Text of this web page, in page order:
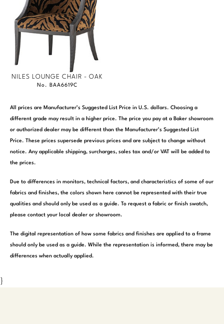
NILES LOUNGE CHAIR - OAK
No. BAA6619C
All prices are Manufacturer’s Suggested List Price in U.S. dollars. Choosing a
different grade may result in a higher price. The price you pay at a Baker showroom
or authorized dealer may be different than the Manufacturer’s Suggested List
Price. These prices supersede previous prices and are subject to change without
notice. Any applicable shipping, surcharges, sales tax and/or VAT will be added to
the prices.
Due to differences in monitors, technical factors, and characteristics of some of our
fabrics and finishes, the colors shown here cannot be represented with their true
qualities and should only be used as a guide. To request a fabric or finish swatch,
please contact your local dealer or showroom.
The digital representation of how some fabrics and finishes are applied to a frame
should only be used as a guide. While the representation is informed, there may be
differences when actually applied.
}